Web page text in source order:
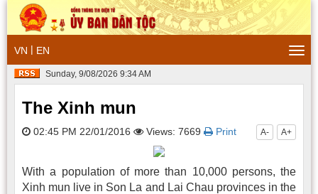
VN | EN
Sunday, 9/08/2026 9:34 AM
The Xinh mun
02:45 PM 22/01/2016 Views: 7669 Print A+
A-
With a population of more than 10,000 persons, the
Xinh mun live in Son La and Lai Chau provinces in the